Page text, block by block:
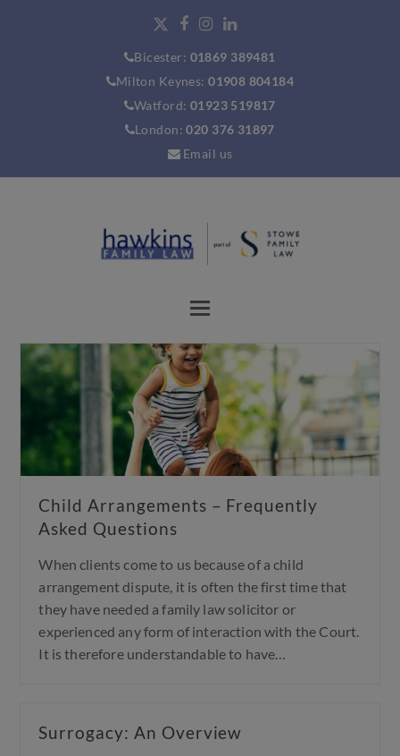
Bicester: 01869 389481
Milton Keynes: 01908 804184
Watford: 01923 519817
London: 020 376 31897
Email us
Child Arrangements – Frequently
Asked Questions
When clients come to us because of a child
arrangement dispute, it is often the first time that
they have needed a family law solicitor or
experienced any form of interaction with the Court.
It is therefore understandable to have…
Surrogacy: An Overview